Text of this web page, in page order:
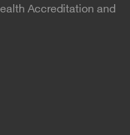
Accreditation and